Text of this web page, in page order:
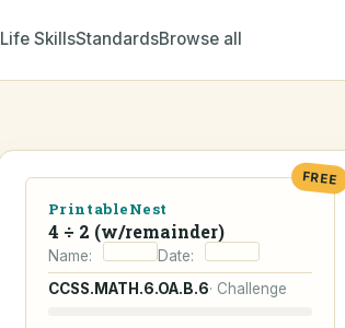
Life SkillsStandardsBrowse all
FREE
PrintableNest
4 ÷ 2 (w/remainder)
Name:
Date:
CCSS.MATH.6.OA.B.6· Challenge